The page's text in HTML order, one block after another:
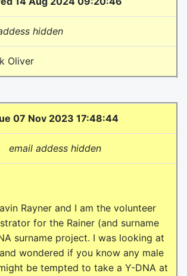
hidden
Oliver
07 Nov 2023 17:48:44
email addess hidden
Rayner and I am the volunteer
for the Rainer (and surname
surname project. I was looking at
wondered if you know any male
be tempted to take a Y-DNA at